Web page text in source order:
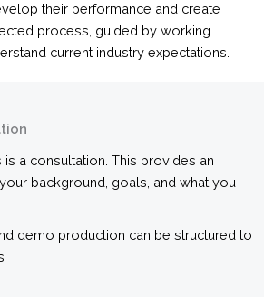
their performance and create
process, guided by working
current industry expectations.
is a consultation. This provides an
background, goals, and what you
demo production can be structured to